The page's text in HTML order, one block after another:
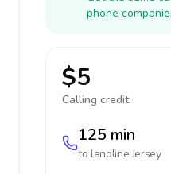
phone
$5
Calling credit:
125 min
to landlineJersey